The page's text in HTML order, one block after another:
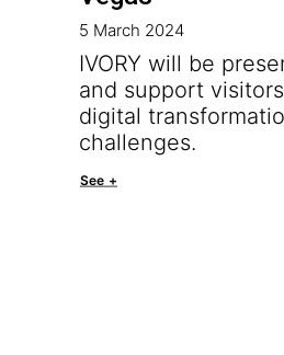
5 March 2024
IVORY will be
and support
digital
challenges.
See +